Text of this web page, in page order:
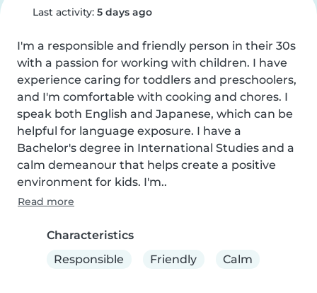
Last activity: 5 days ago
I'm a responsible and friendly person in their 30s
with a passion for working with children. I have
experience caring for toddlers and preschoolers,
and I'm comfortable with cooking and chores. I
speak both English and Japanese, which can be
helpful for language exposure. I have a
Bachelor's degree in International Studies and a
calm demeanour that helps create a positive
environment for kids. I'm..
Read more
Characteristics
Responsible
Friendly Calm